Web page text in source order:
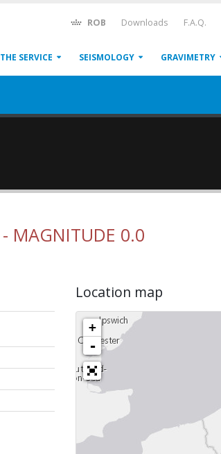
ROB Downloads F.A.Q.
THE SERVICE SEISMOLOGY GRAVIMETRY
- MAGNITUDE 0.0
Location map
+
-